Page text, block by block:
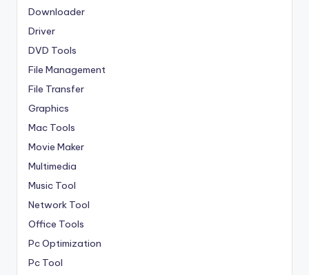
Downloader
Driver
DVD Tools
File Management
File Transfer
Graphics
Mac Tools
Movie Maker
Multimedia
Music Tool
Network Tool
Office Tools
Pc Optimization
Pc Tool